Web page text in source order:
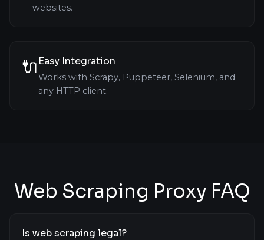
websites.
🔌 Easy Integration
Works with Scrapy, Puppeteer, Selenium, and
any HTTP client.
Web Scraping Proxy FAQ
Is web scraping legal?